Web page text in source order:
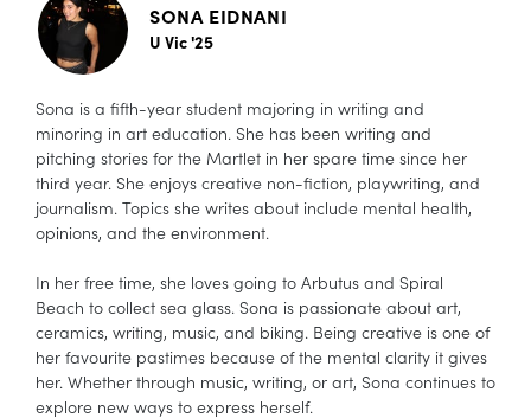
SONA EIDNANI
U Vic '25
Sona is a fifth-year student majoring in writing and
minoring in art education. She has been writing and
pitching stories for the Martlet in her spare time since her
third year. She enjoys creative non-fiction, playwriting, and
journalism. Topics she writes about include mental health,
opinions, and the environment.
In her free time, she loves going to Arbutus and Spiral
Beach to collect sea glass. Sona is passionate about art,
ceramics, writing, music, and biking. Being creative is one of
her favourite pastimes because of the mental clarity it gives
her. Whether through music, writing, or art, Sona continues to
explore new ways to express herself.